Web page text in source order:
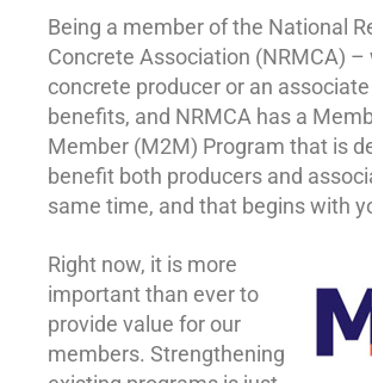
Being a member of the National
Concrete Association (NRMCA) –
concrete producer or an
benefits, and NRMCA has a
Member (M2M) Program that is
benefit both producers and
same time, and that begins with
Right now, it is more
important than ever to
provide value for our
members. Strengthening